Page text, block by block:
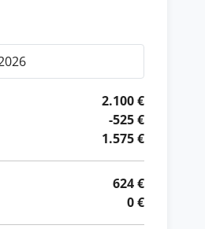
2.100 €
-525 €
1.575 €
624 €
0 €